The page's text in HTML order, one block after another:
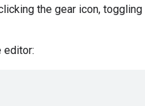
the gear icon, toggling
editor: